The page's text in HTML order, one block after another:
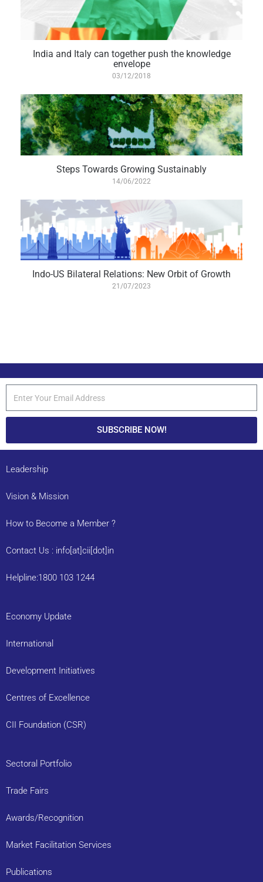
India and Italy can together push the knowledge
envelope
03/12/2018
Steps Towards Growing Sustainably
14/06/2022
Indo-US Bilateral Relations: New Orbit of Growth
21/07/2023
SUBSCRIBE NOW!
Leadership
Vision & Mission
How to Become a Member ?
Contact Us : info[at]cii[dot]in
Helpline:1800 103 1244
Economy Update
International
Development Initiatives
Centres of Excellence
CII Foundation (CSR)
Sectoral Portfolio
Trade Fairs
Awards/Recognition
Market Facilitation Services
Publications